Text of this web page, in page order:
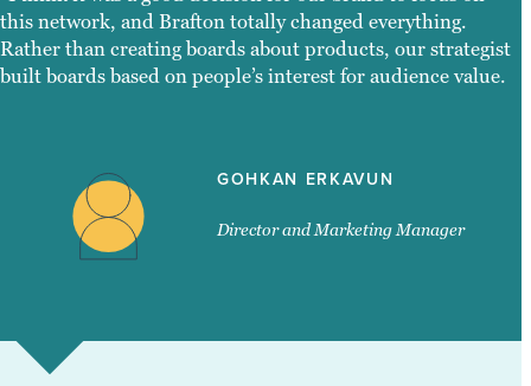
this network, and Brafton totally changed everything.
Rather than creating boards about products, our strategist
built boards based on people’s interest for audience value.
GOHKAN ERKAVUN
Director and Marketing Manager